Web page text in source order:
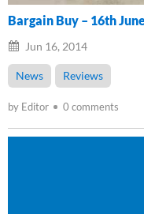
Bargain Buy – 16th
Jun 16, 2014
News Reviews
by Editor 0 comments